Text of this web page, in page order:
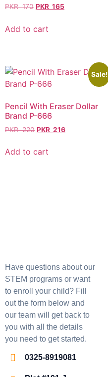
PKR170 PKR 165
Add to cart
Sale!
Pencil With Eraser Dollar
Brand P-666
PKR220 PKR 216
Add to cart
Have questions about our
STEM programs or want
to enroll your child? Fill
out the form below and
our team will get back to
you with all the details
you need to get started.
0325-8919081